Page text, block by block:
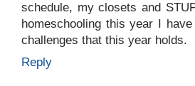
schedule, my closets and
homeschooling this year I
challenges that this year holds.
Reply